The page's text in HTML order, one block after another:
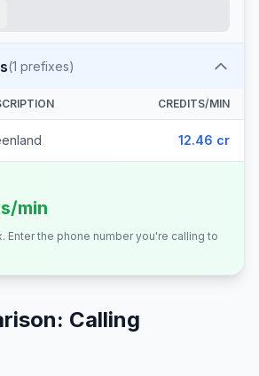
(1 prefixes)
CREDITS/MIN
12.46 cr
min
Enter the phone number you're calling to
Calling